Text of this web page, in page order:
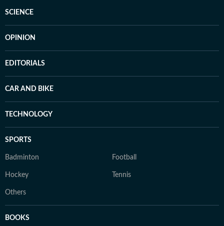
SCIENCE
OPINION
EDITORIALS
CAR AND BIKE
TECHNOLOGY
SPORTS
Badminton Football
Hockey Tennis
Others
BOOKS